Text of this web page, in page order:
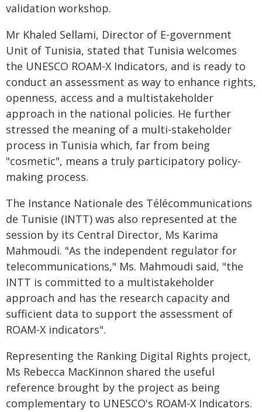
validation workshop.
Mr Khaled Sellami, Director of E-government
Unit of Tunisia, stated that Tunisia welcomes
the UNESCO ROAM-X Indicators, and is ready to
conduct an assessment as way to enhance rights,
openness, access and a multistakeholder
approach in the national policies. He further
stressed the meaning of a multi-stakeholder
process in Tunisia which, far from being
"cosmetic", means a truly participatory policy-
making process.
The Instance Nationale des Télécommunications
de Tunisie (INTT) was also represented at the
session by its Central Director, Ms Karima
Mahmoudi. "As the independent regulator for
telecommunications," Ms. Mahmoudi said, "the
INTT is committed to a multistakeholder
approach and has the research capacity and
sufficient data to support the assessment of
ROAM-X indicators".
Representing the Ranking Digital Rights project,
Ms Rebecca MacKinnon shared the useful
reference brought by the project as being
complementary to UNESCO's ROAM-X Indicators.